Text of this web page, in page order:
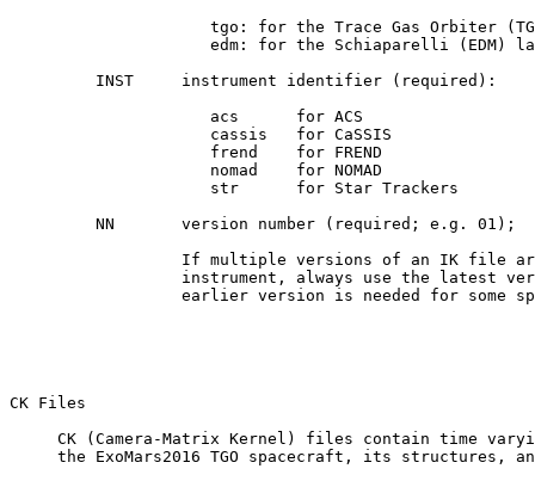
tgo: for the Trace Gas Orbiter
edm: for the Schiaparelli (EDM)
         INST     instrument identifier (required):
                     acs      for ACS
                     cassis   for CaSSIS
                     frend    for FREND
                     nomad    for NOMAD
                     str      for Star Trackers
         NN       version number (required; e.g. 01);
If multiple versions of an IK file
instrument, always use the latest
earlier version is needed for some
CK Files
CK (Camera-Matrix Kernel) files contain time
the ExoMars2016 TGO spacecraft, its structures,